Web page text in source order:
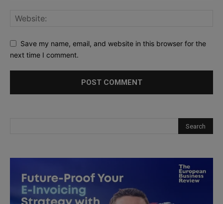
Save my name, email, and website in this browser for the
next time I comment.